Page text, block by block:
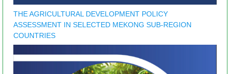
THE AGRICULTURAL DEVELOPMENT POLICY
ASSESSMENT IN SELECTED MEKONG SUB-REGION
COUNTRIES